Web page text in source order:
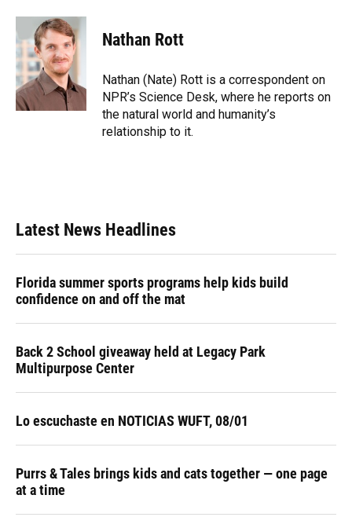
c
e
b
o
o
k
u
e
s
k
y
r
e
a
d
s
k
e
n
t
t
r
Nathan Rott
Nathan (Nate) Rott is a correspondent on
NPR’s Science Desk, where he reports on
the natural world and humanity’s
relationship to it.
Latest News Headlines
Florida summer sports programs help kids build
confidence on and off the mat
Back 2 School giveaway held at Legacy Park
Multipurpose Center
Lo escuchaste en NOTICIAS WUFT, 08/01
Purrs & Tales brings kids and cats together — one page
at a time